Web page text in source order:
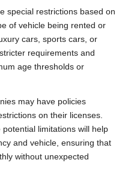
special restrictions based on
of vehicle being rented or
cars, sports cars, or
requirements and
age thresholds or
may have policies
on their licenses.
limitations will help
and vehicle, ensuring that
without unexpected